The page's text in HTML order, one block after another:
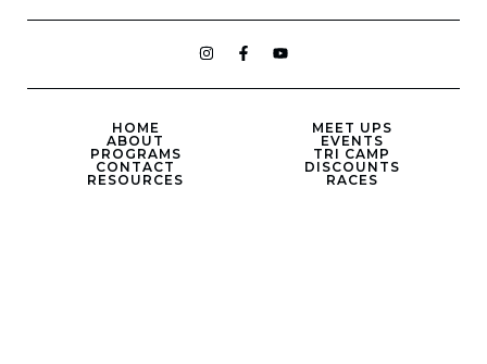
HOME
ABOUT
PROGRAMS
CONTACT
RESOURCES
MEET UPS
EVENTS
TRI CAMP
DISCOUNTS
RACES